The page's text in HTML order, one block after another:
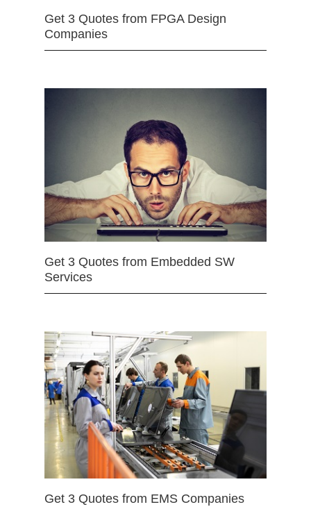
Get 3 Quotes from FPGA Design
Companies
Get 3 Quotes from Embedded SW
Services
Get 3 Quotes from EMS Companies